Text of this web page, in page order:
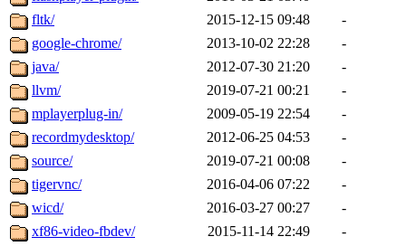
fltk/
2015-12-15 09:48
-
google-chrome/
2013-10-02 22:28
-
java/
2012-07-30 21:20
-
llvm/
2019-07-21 00:21
-
mplayerplug-in/
2009-05-19 22:54
-
recordmydesktop/
2012-06-25 04:53
-
source/
2019-07-21 00:08
-
tigervnc/
2016-04-06 07:22
-
wicd/
2016-03-27 00:27
-
xf86-video-fbdev/
2015-11-14 22:49
-